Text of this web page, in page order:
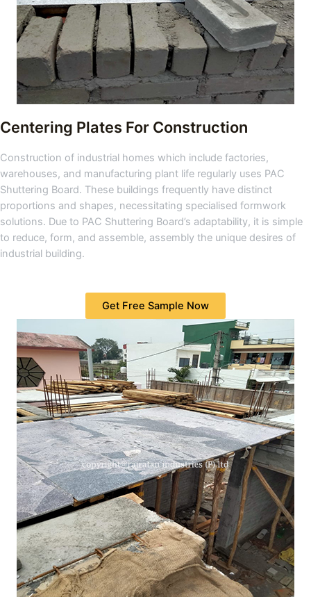
Centering Plates For Construction
Construction of industrial homes which include factories,
warehouses, and manufacturing plant life regularly uses PAC
Shuttering Board. These buildings frequently have distinct
proportions and shapes, necessitating specialised formwork
solutions. Due to PAC Shuttering Board’s adaptability, it is simple
to reduce, form, and assemble, assembly the unique desires of
industrial building.
Get Free Sample Now